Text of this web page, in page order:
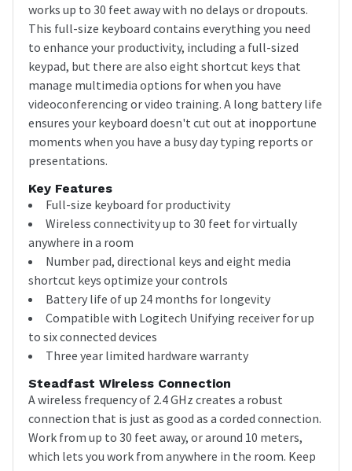
works up to 30 feet away with no delays or dropouts.
This full-size keyboard contains everything you need
to enhance your productivity, including a full-sized
keypad, but there are also eight shortcut keys that
manage multimedia options for when you have
videoconferencing or video training. A long battery life
ensures your keyboard doesn't cut out at inopportune
moments when you have a busy day typing reports or
presentations.
Key Features
Full-size keyboard for productivity
Wireless connectivity up to 30 feet for virtually
anywhere in a room
Number pad, directional keys and eight media
shortcut keys optimize your controls
Battery life of up 24 months for longevity
Compatible with Logitech Unifying receiver for up
to six connected devices
Three year limited hardware warranty
Steadfast Wireless Connection
A wireless frequency of 2.4 GHz creates a robust
connection that is just as good as a corded connection.
Work from up to 30 feet away, or around 10 meters,
which lets you work from anywhere in the room. Keep